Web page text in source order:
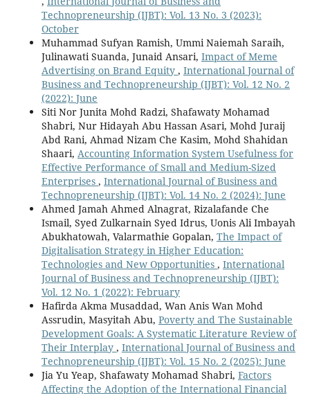
Technopreneurship (IJBT): Vol. 13 No. 3 (2023):
October
Muhammad Sufyan Ramish, Ummi Naiemah Saraih,
Julinawati Suanda, Junaid Ansari, Impact of Meme
Advertising on Brand Equity , International Journal of
Business and Technopreneurship (IJBT): Vol. 12 No. 2
(2022): June
Siti Nor Junita Mohd Radzi, Shafawaty Mohamad
Shabri, Nur Hidayah Abu Hassan Asari, Mohd Juraij
Abd Rani, Ahmad Nizam Che Kasim, Mohd Shahidan
Shaari, Accounting Information System Usefulness for
Effective Performance of Small and Medium-Sized
Enterprises , International Journal of Business and
Technopreneurship (IJBT): Vol. 14 No. 2 (2024): June
Ahmed Jamah Ahmed Alnagrat, Rizalafande Che
Ismail, Syed Zulkarnain Syed Idrus, Uonis Ali Imbayah
Abukhatowah, Valarmathie Gopalan, The Impact of
Digitalisation Strategy in Higher Education:
Technologies and New Opportunities‏ , International
Journal of Business and Technopreneurship (IJBT):
Vol. 12 No. 1 (2022): February
Hafirda Akma Musaddad, Wan Anis Wan Mohd
Assrudin, Masyitah Abu, Poverty and The Sustainable
Development Goals: A Systematic Literature Review of
Their Interplay , International Journal of Business and
Technopreneurship (IJBT): Vol. 15 No. 2 (2025): June
Jia Yu Yeap, Shafawaty Mohamad Shabri, Factors
Affecting the Adoption of the International Financial